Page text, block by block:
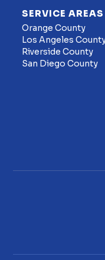
SERVICE AREAS
Orange County
Los Angeles
Riverside County
San Diego County